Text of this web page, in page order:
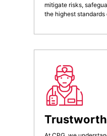
mitigate risks,
the highest standards